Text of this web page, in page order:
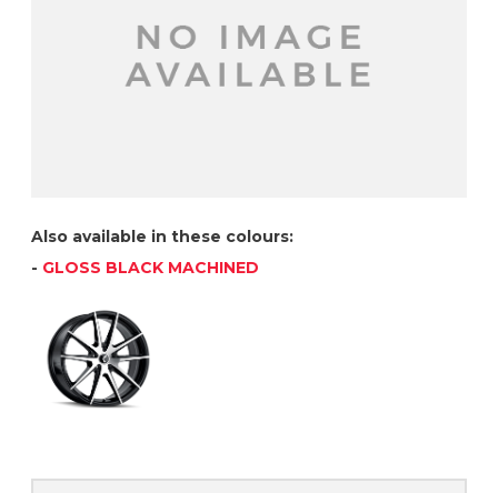
Also available in these colours:
- GLOSS BLACK MACHINED